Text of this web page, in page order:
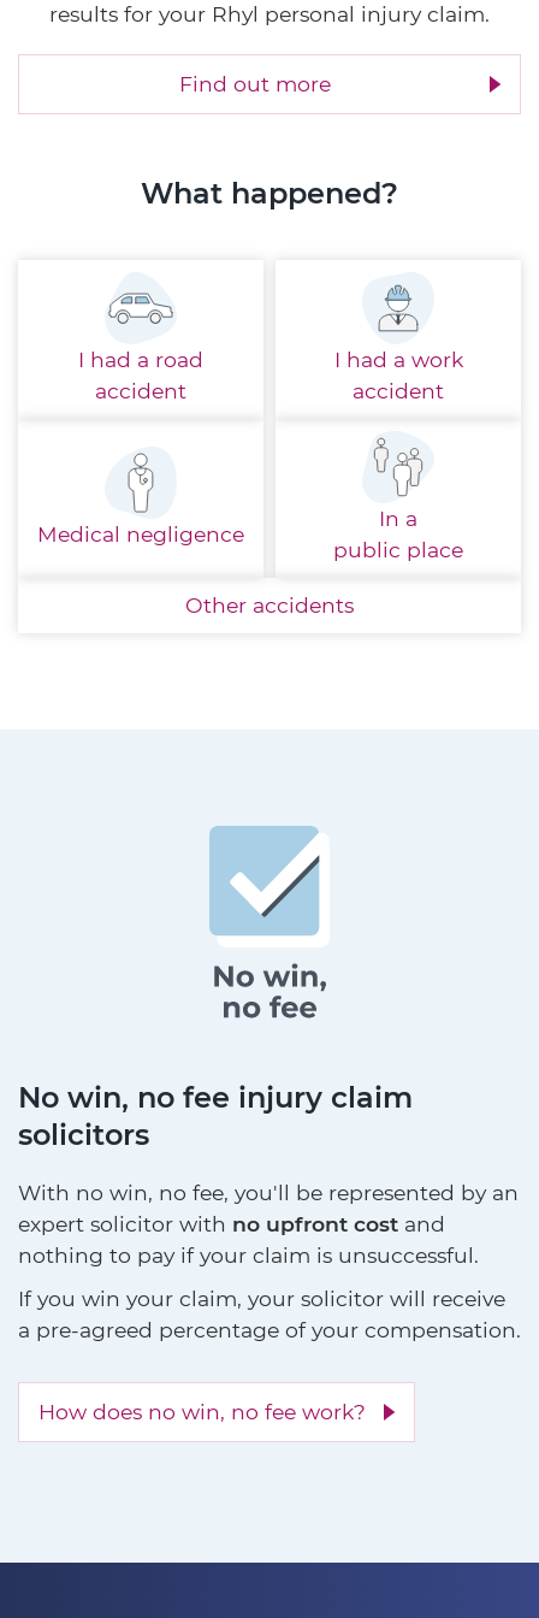
results for your Rhyl personal injury claim.
Find out more
What happened?
I had a road
accident
I had a work
accident
Medical negligence
In a
public place
Other accidents
No win, no fee injury claim
solicitors
With no win, no fee, you'll be represented by an
expert solicitor with no upfront cost and
nothing to pay if your claim is unsuccessful.
If you win your claim, your solicitor will receive
a pre-agreed percentage of your compensation.
How does no win, no fee work?